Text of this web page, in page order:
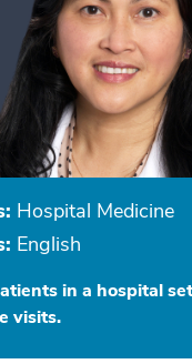
Hospital Medicine
English
in a hospital
visits.